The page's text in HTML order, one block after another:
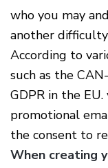
who you may
another
According to
such as the
GDPR in the
promotional
the consent to
When creating